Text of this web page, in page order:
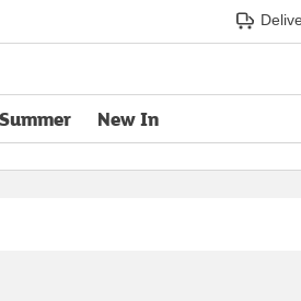
Summer New In